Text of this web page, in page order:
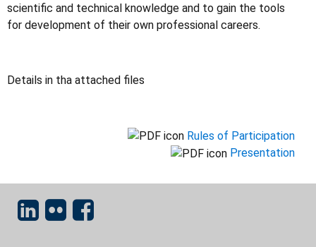
scientific and technical knowledge and to gain the tools
for development of their own professional careers.
Details in tha attached files
Rules of Participation
Presentation